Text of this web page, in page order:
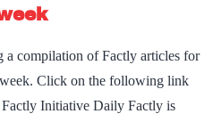
a compilation of Factly articles for
Click on the following link
Initiative Daily Factly is